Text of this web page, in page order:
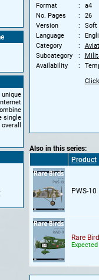
single
Format
a4
No. Pages
26
Version
Soft
Language
Category
Subcategory
Availability
Also in this series:
Product
PWS-10
Rare
Expected